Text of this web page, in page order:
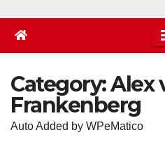
Category:Alex
Frankenberg
Auto Added by WPeMatico